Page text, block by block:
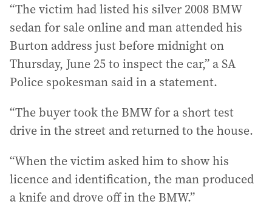
“The victim had listed his silver 2008 BMW
sedan for sale online and man attended his
Burton address just before midnight on
Thursday, June 25 to inspect the car,” a SA
Police spokesman said in a statement.
“The buyer took the BMW for a short test
drive in the street and returned to the house.
“When the victim asked him to show his
licence and identification, the man produced
a knife and drove off in the BMW.”